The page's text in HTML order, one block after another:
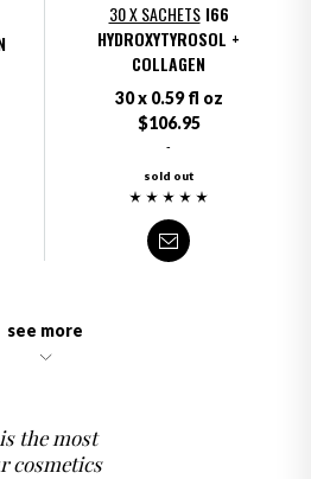
30 X SACHETS I66
HYDROXYTYROSOL +
COLLAGEN
30 x 0.59 fl oz
$106.95
-
sold out
see more
is the most
cosmetics